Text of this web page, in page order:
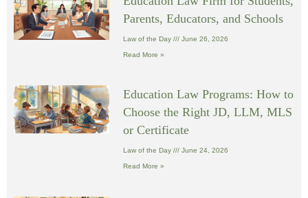
Parents, Educators, and Schools
Law of the Day June 26, 2026
Read More »
Education Law Programs: How to
Choose the Right JD, LLM, MLS
or Certificate
Law of the Day June 24, 2026
Read More »